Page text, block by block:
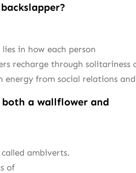
in how each person
recharge through solitariness
energy from social relations
both a wallflower and
ambiverts.
of